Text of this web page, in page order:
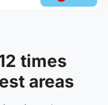
times
areas